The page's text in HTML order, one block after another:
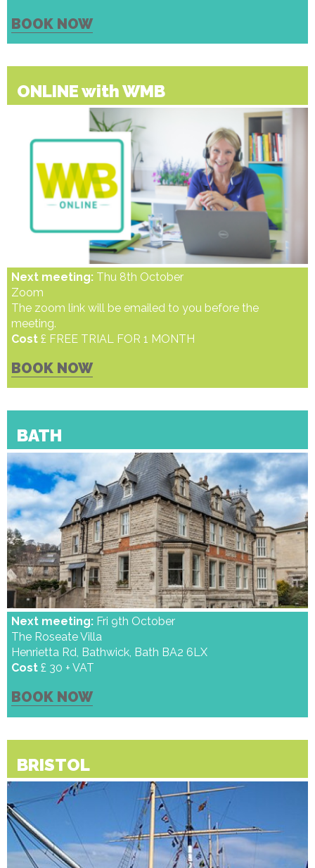
BOOK NOW
ONLINE with WMB
Next meeting: Thu 8th October
Zoom
The zoom link will be emailed to you before the
meeting.
Cost £ FREE TRIAL FOR 1 MONTH
BOOK NOW
BATH
Next meeting: Fri 9th October
The Roseate Villa
Henrietta Rd, Bathwick, Bath BA2 6LX
Cost £ 30 + VAT
BOOK NOW
BRISTOL